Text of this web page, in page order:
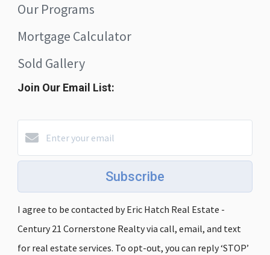
Our Programs
Mortgage Calculator
Sold Gallery
Join Our Email List:
Subscribe
I agree to be contacted by Eric Hatch Real Estate -
Century 21 Cornerstone Realty via call, email, and text
for real estate services. To opt-out, you can reply ‘STOP’